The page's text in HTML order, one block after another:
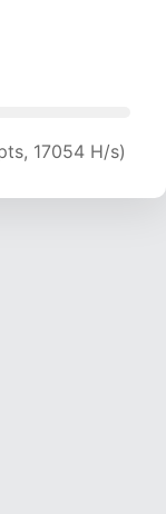
17873 H/s)